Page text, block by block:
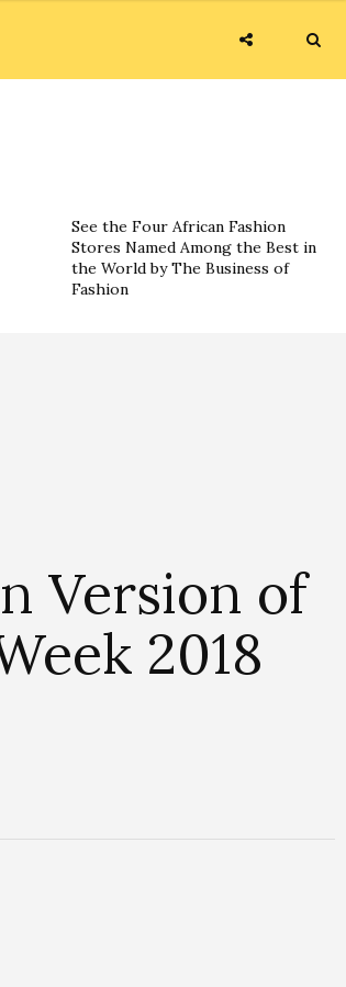
See the Four African Fashion
Stores Named Among the Best in
the World by The Business of
Fashion
Version of
2018